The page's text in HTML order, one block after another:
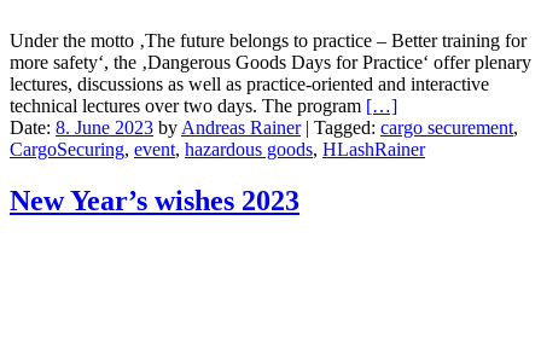
Under the motto ‚The future belongs to practice – Better training for
more safety‘, the ‚Dangerous Goods Days for Practice‘ offer plenary
lectures, discussions as well as practice-oriented and interactive
technical lectures over two days. The program […]
Date: 8. June 2023 byAndreas Rainer| Tagged: cargo securement,
CargoSecuring, event, hazardous goods, HLashRainer
New Year’s wishes 2023